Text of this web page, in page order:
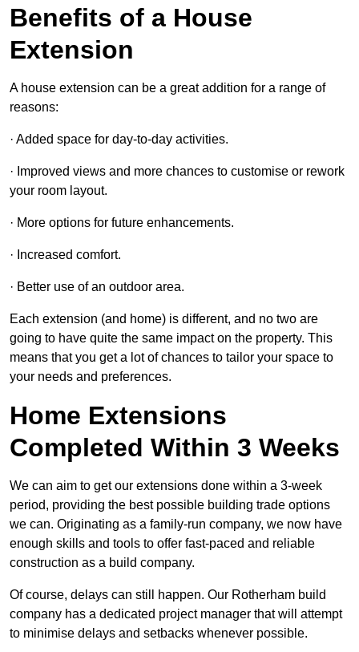
Benefits of a House
Extension
A house extension can be a great addition for a range of
reasons:
· Added space for day-to-day activities.
· Improved views and more chances to customise or rework
your room layout.
· More options for future enhancements.
· Increased comfort.
· Better use of an outdoor area.
Each extension (and home) is different, and no two are
going to have quite the same impact on the property. This
means that you get a lot of chances to tailor your space to
your needs and preferences.
Home Extensions
Completed Within 3 Weeks
We can aim to get our extensions done within a 3-week
period, providing the best possible building trade options
we can. Originating as a family-run company, we now have
enough skills and tools to offer fast-paced and reliable
construction as a build company.
Of course, delays can still happen. Our Rotherham build
company has a dedicated project manager that will attempt
to minimise delays and setbacks whenever possible.